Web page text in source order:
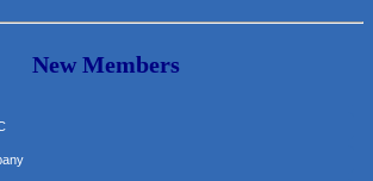
New Members